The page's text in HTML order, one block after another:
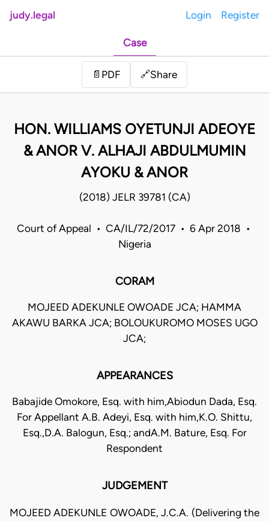
judy.legal Login Register
Case
📄 PDF 🔗Share
HON. WILLIAMS OYETUNJI ADEOYE
& ANOR V. ALHAJI ABDULMUMIN
AYOKU & ANOR
(2018) JELR 39781 (CA)
Court of Appeal • CA/IL/72/2017 • 6 Apr 2018 •
Nigeria
CORAM
MOJEED ADEKUNLE OWOADE JCA; HAMMA
AKAWU BARKA JCA; BOLOUKUROMO MOSES UGO
JCA;
APPEARANCES
Babajide Omokore, Esq. with him,Abiodun Dada, Esq.
For Appellant A.B. Adeyi, Esq. with him,K.O. Shittu,
Esq.,D.A. Balogun, Esq.; andA.M. Bature, Esq. For
Respondent
JUDGEMENT
MOJEED ADEKUNLE OWOADE, J.C.A. (Delivering the